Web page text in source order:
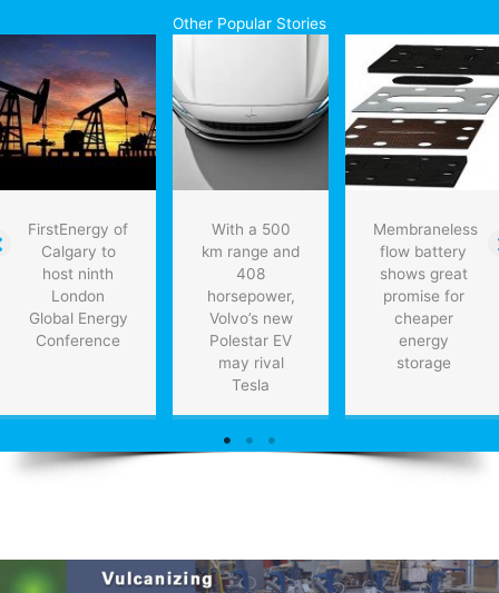
Obama
on
Keystone
Other Popular Stories
FirstEnergy of
Calgary to
host ninth
London
Global Energy
Conference
With a 500
km range and
408
horsepower,
Volvo’s new
Polestar EV
may rival
Tesla
Membraneless
flow battery
shows great
promise for
cheaper
energy
storage